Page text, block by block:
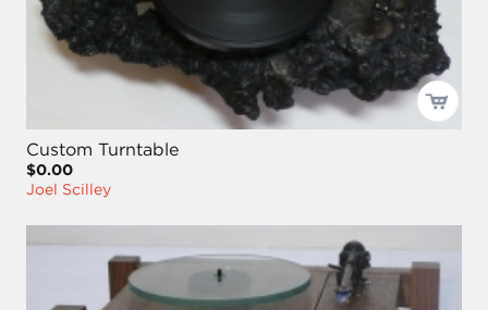
Custom Turntable
$0.00
Joel Scilley